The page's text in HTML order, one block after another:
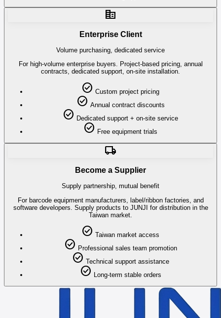
corporate_fare
Enterprise Client
Volume purchasing, dedicated service
For high-volume enterprise buyers. Project-based pricing, annual
contracts, dedicated support, on-site installation.
check_circle Custom project pricing
check_circle Annual contract discounts
check_circle Dedicated support + on-site service
check_circle Free equipment trials
local_shipping
Become a Supplier
Supply partnership, mutual benefit
For barcode equipment manufacturers, label/ribbon factories, and
software developers. Supply products to JUNJI for distribution in the
Taiwan market.
check_circle Taiwan market access
check_circle Professional sales team promotion
check_circle Technical support assistance
check_circle Long-term stable orders